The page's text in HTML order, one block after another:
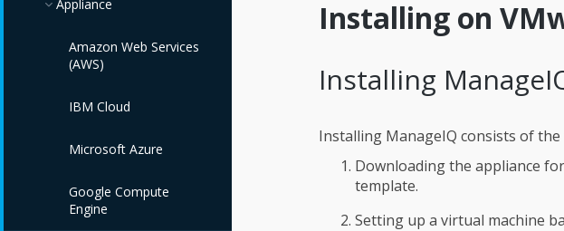
Kubernetes
Appliance
Amazon Web Services
(AWS)
IBM Cloud
Microsoft Azure
Google Compute
Engine
Installing on
Installing
Installing ManageIQ consists of
Downloading the appliance
template.
Setting up a virtual machine